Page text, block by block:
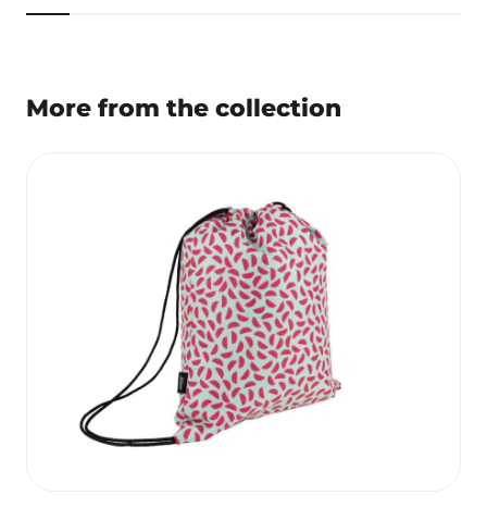
More from the collection